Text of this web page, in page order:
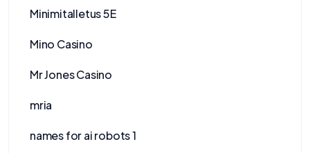
Minimitalletus 5E
Mino Casino
Mr Jones Casino
mria
names for ai robots 1